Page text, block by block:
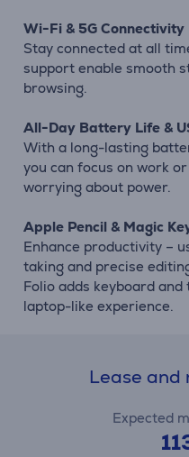
Wi-Fi & 5G Connectivity
Stay connected at all
support enable smooth
browsing.
All-Day Battery Life &
With a long-lasting
you can focus on work
worrying about power.
Apple Pencil & Magic
Enhance productivity –
taking and precise
Folio adds keyboard
laptop-like experience.
Lease
Expected